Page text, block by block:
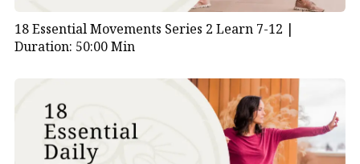
18 Essential Movements Series 2 Learn 7-12 |
Duration: 50:00 Min